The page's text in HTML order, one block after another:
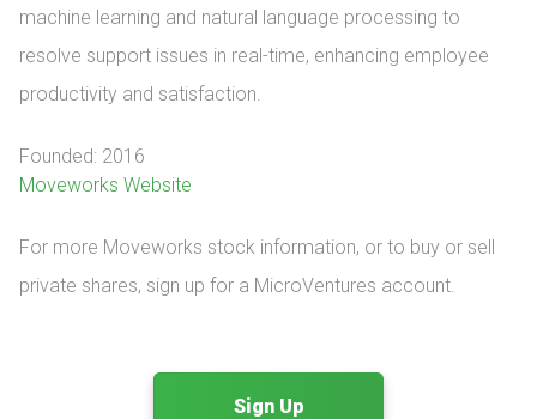
machine learning and natural language processing to
resolve support issues in real-time, enhancing employee
productivity and satisfaction.
Founded: 2016
Moveworks Website
For more Moveworks stock information, or to buy or sell
private shares, sign up for a MicroVentures account.
Sign Up